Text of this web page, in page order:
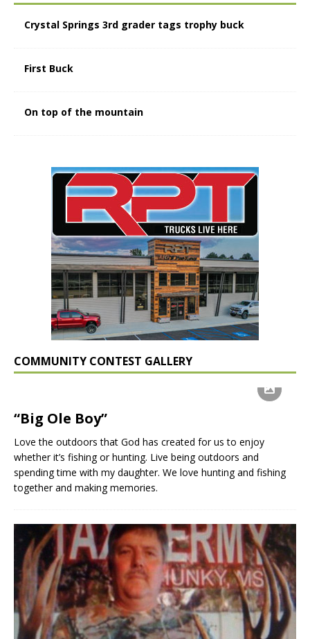
Crystal Springs 3rd grader tags trophy buck
First Buck
On top of the mountain
COMMUNITY CONTEST GALLERY
“Big Ole Boy”
Love the outdoors that God has created for us to enjoy
whether it’s fishing or hunting. Live being outdoors and
spending time with my daughter. We love hunting and fishing
together and making memories.